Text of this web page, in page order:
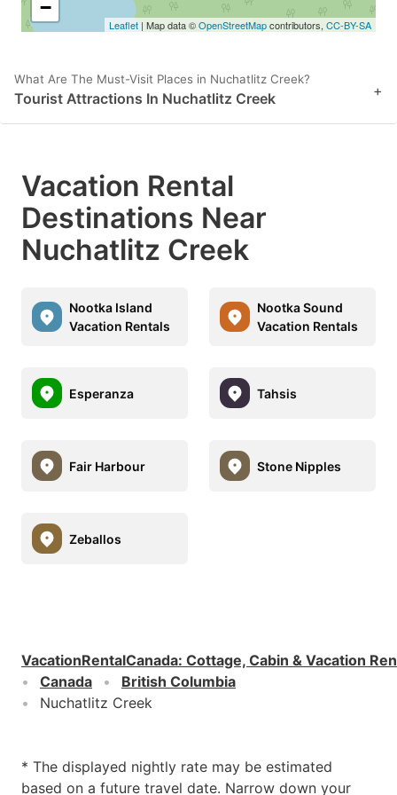
−
Leaflet | Map data ©OpenStreetMapcontributors, CC-BY-SA
What Are The Must-Visit Places in Nuchatlitz Creek?
Tourist Attractions In Nuchatlitz Creek +
Vacation Rental
Destinations Near
Nuchatlitz Creek
Nootka Island
Vacation Rentals
Nootka Sound
Vacation Rentals
Esperanza Tahsis
Fair Harbour Stone Nipples
Zeballos
VacationRentalCanada: Cottage, Cabin & Vacation
Canada
British Columbia
Nuchatlitz Creek
* The displayed nightly rate may be estimated
based on a future travel date. Narrow down your